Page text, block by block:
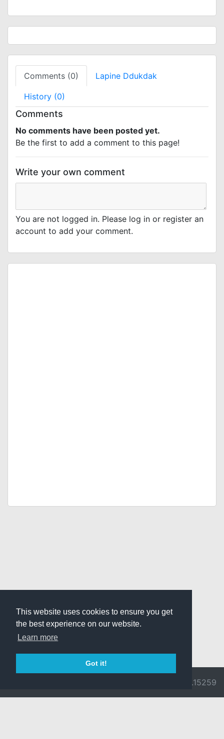
This website uses cookies to ensure you get
the best experience on our website.
Learn more
Got it!
Comments (0) Lapine Ddukdak
History (0)
Comments
No comments have been posted yet.
Be the first to add a comment to this page!
Write your own comment
You are not logged in. Please log in or register an
account to add your comment.
v3.0.9692.15259